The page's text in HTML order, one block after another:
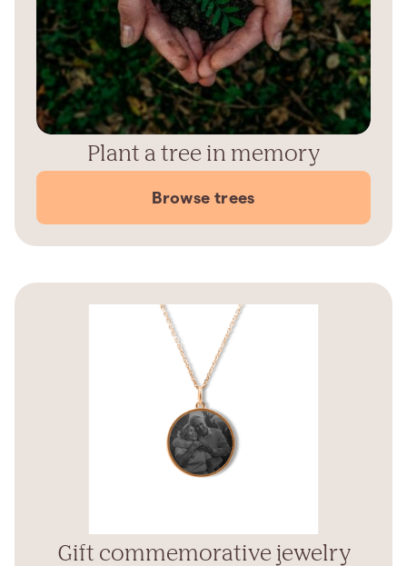
Plant a tree in memory
Browse trees
Gift commemorative jewelry